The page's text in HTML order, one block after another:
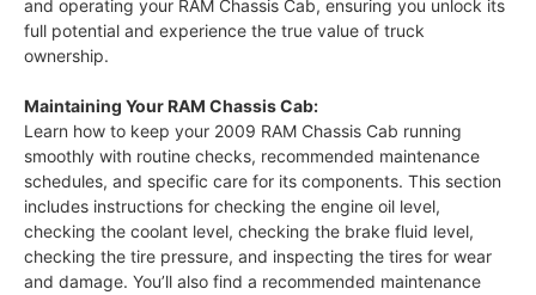
and operating your RAM Chassis Cab, ensuring you unlock its
full potential and experience the true value of truck
ownership.
Maintaining Your RAM Chassis Cab:
Learn how to keep your 2009 RAM Chassis Cab running
smoothly with routine checks, recommended maintenance
schedules, and specific care for its components. This section
includes instructions for checking the engine oil level,
checking the coolant level, checking the brake fluid level,
checking the tire pressure, and inspecting the tires for wear
and damage. You’ll also find a recommended maintenance